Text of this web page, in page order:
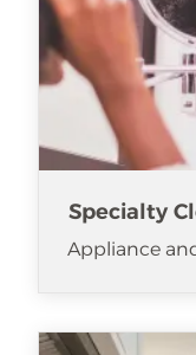
Specialty
Appliance